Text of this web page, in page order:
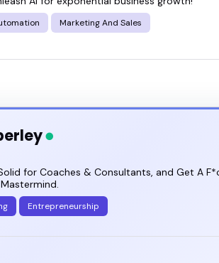
Marketing And Sales
for Coaches & Consultants, and Get A
Entrepreneurship